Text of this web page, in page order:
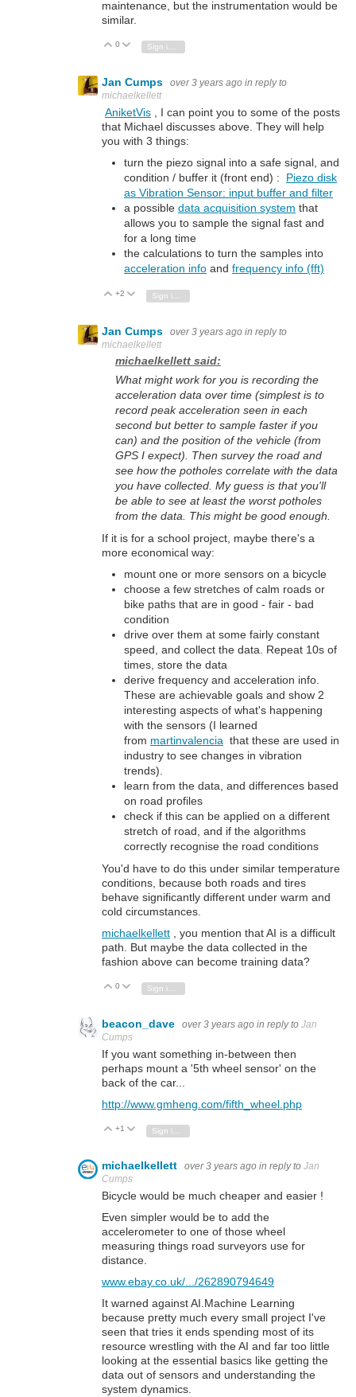
maintenance, but the instrumentation would be
similar.
Vote Up
0 Vote Down
Sign in to reply
Jan Cumps over 3 years ago in reply to
michaelkellett
AniketVis , I can point you to some of the posts
that Michael discusses above. They will help
you with 3 things:
turn the piezo signal into a safe signal, and
condition / buffer it (front end) : Piezo disk
as Vibration Sensor: input buffer and filter
a possible data acquisition system that
allows you to sample the signal fast and
for a long time
the calculations to turn the samples into
acceleration info and frequency info (fft)
Vote Up
+2 Vote Down
Jan Cumps over 3 years ago in reply to
michaelkellett
michaelkellett said:
What might work for you is recording the
acceleration data over time (simplest is to
record peak acceleration seen in each
second but better to sample faster if you
can) and the position of the vehicle (from
GPS I expect). Then survey the road and
see how the potholes correlate with the data
you have collected. My guess is that you'll
be able to see at least the worst potholes
from the data. This might be good enough.
If it is for a school project, maybe there's a
more economical way:
mount one or more sensors on a bicycle
choose a few stretches of calm roads or
bike paths that are in good - fair - bad
condition
drive over them at some fairly constant
speed, and collect the data. Repeat 10s of
times, store the data
derive frequency and acceleration info.
These are achievable goals and show 2
interesting aspects of what's happening
with the sensors (I learned
from martinvalencia that these are used in
industry to see changes in vibration
trends).
learn from the data, and differences based
on road profiles
check if this can be applied on a different
stretch of road, and if the algorithms
correctly recognise the road conditions
You'd have to do this under similar temperature
conditions, because both roads and tires
behave significantly different under warm and
cold circumstances.
michaelkellett , you mention that AI is a difficult
path. But maybe the data collected in the
fashion above can become training data?
Vote Up
0 Vote Down
Sign in to reply
beacon_dave over 3 years ago in reply to Jan
Cumps
If you want something in-between then
perhaps mount a '5th wheel sensor' on the
back of the car...
http://www.gmheng.com/fifth_wheel.php
Vote Up
+1 Vote Down
michaelkellett over 3 years ago in reply to Jan
Cumps
Bicycle would be much cheaper and easier !
Even simpler would be to add the
accelerometer to one of those wheel
measuring things road surveyors use for
distance.
www.ebay.co.uk/.../262890794649
It warned against AI.Machine Learning
because pretty much every small project I've
seen that tries it ends spending most of its
resource wrestling with the AI and far too little
looking at the essential basics like getting the
data out of sensors and understanding the
system dynamics.